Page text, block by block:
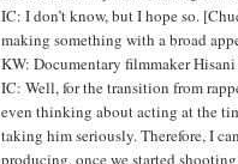
IC: I don’t know, but I hope so.
making something with a broad
KW: Documentary filmmaker
IC: Well, for the transition from
even thinking about acting at the
taking him seriously. Therefore, I
producing, once we started